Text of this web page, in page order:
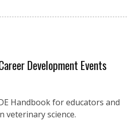
Development Events
Handbook for educators and
veterinary science.